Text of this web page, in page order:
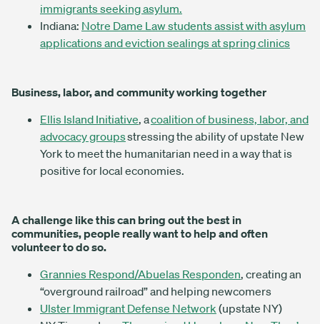
immigrants seeking asylum.
Indiana: Notre Dame Law students assist with asylum
applications and eviction sealings at spring clinics
Business, labor, and community working together
Ellis Island Initiative, acoalition of business, labor, and
advocacy groupsstressing the ability of upstate New
York to meet the humanitarian need in a way that is
positive for local economies.
A challenge like this can bring out the best in
communities, people really want to help and often
volunteer to do so.
Grannies Respond/Abuelas Responden, creating an
“overground railroad” and helping newcomers
Ulster Immigrant Defense Network(upstate NY)